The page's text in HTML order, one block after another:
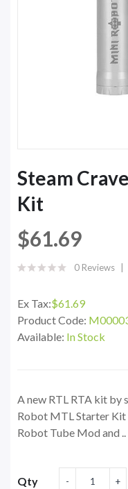
Steam
Kit
$61.69
0 Reviews
Ex Tax:$61.69
Product Code:
Available: In Stock
A new RTL RTA kit by
Robot MTL Starter Kit
Robot Tube Mod and ..
Qty